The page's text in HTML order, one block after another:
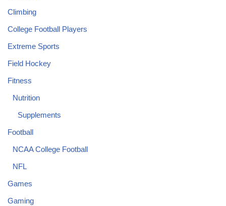
Climbing
College Football Players
Extreme Sports
Field Hockey
Fitness
Nutrition
Supplements
Football
NCAA College Football
NFL
Games
Gaming